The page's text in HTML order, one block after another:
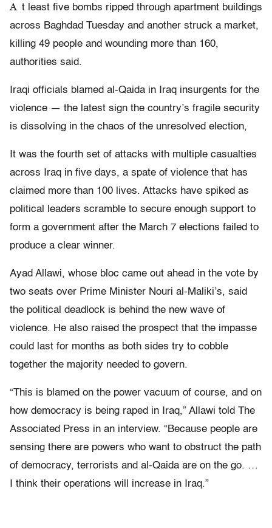
A t least five bombs ripped through apartment buildings
across Baghdad Tuesday and another struck a market,
killing 49 people and wounding more than 160,
authorities said.
Iraqi officials blamed al-Qaida in Iraq insurgents for the
violence — the latest sign the country’s fragile security
is dissolving in the chaos of the unresolved election,
It was the fourth set of attacks with multiple casualties
across Iraq in five days, a spate of violence that has
claimed more than 100 lives. Attacks have spiked as
political leaders scramble to secure enough support to
form a government after the March 7 elections failed to
produce a clear winner.
Ayad Allawi, whose bloc came out ahead in the vote by
two seats over Prime Minister Nouri al-Maliki’s, said
the political deadlock is behind the new wave of
violence. He also raised the prospect that the impasse
could last for months as both sides try to cobble
together the majority needed to govern.
“This is blamed on the power vacuum of course, and on
how democracy is being raped in Iraq,” Allawi told The
Associated Press in an interview. “Because people are
sensing there are powers who want to obstruct the path
of democracy, terrorists and al-Qaida are on the go. …
I think their operations will increase in Iraq.”